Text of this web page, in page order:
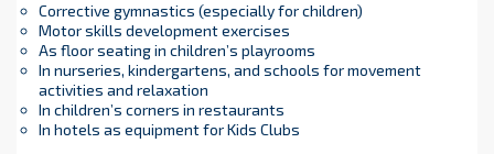
Corrective gymnastics (especially for children)
Motor skills development exercises
As floor seating in children’s playrooms
In nurseries, kindergartens, and schools for movement
activities and relaxation
In children’s corners in restaurants
In hotels as equipment for Kids Clubs